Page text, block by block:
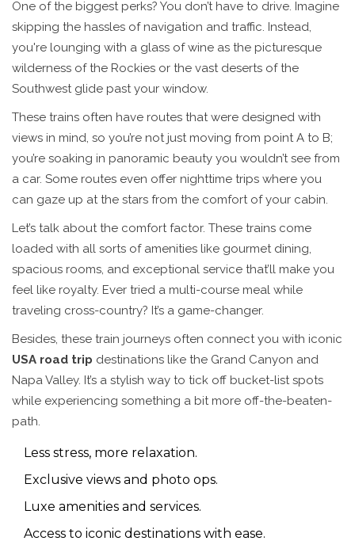
One of the biggest perks? You don’t have to drive. Imagine
skipping the hassles of navigation and traffic. Instead,
you're lounging with a glass of wine as the picturesque
wilderness of the Rockies or the vast deserts of the
Southwest glide past your window.
These trains often have routes that were designed with
views in mind, so you’re not just moving from point A to B;
you’re soaking in panoramic beauty you wouldn’t see from
a car. Some routes even offer nighttime trips where you
can gaze up at the stars from the comfort of your cabin.
Let’s talk about the comfort factor. These trains come
loaded with all sorts of amenities like gourmet dining,
spacious rooms, and exceptional service that’ll make you
feel like royalty. Ever tried a multi-course meal while
traveling cross-country? It’s a game-changer.
Besides, these train journeys often connect you with iconic
USA road trip destinations like the Grand Canyon and
Napa Valley. It’s a stylish way to tick off bucket-list spots
while experiencing something a bit more off-the-beaten-
path.
Less stress, more relaxation.
Exclusive views and photo ops.
Luxe amenities and services.
Access to iconic destinations with ease.